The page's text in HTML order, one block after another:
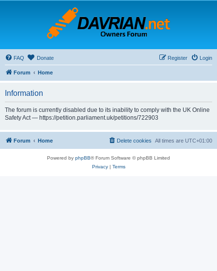
FAQ Donate Login
Register
Forum Home
Information
The forum is currently disabled due to its inability to comply with the UK Online
Safety Act — https://petition.parliament.uk/petitions/722903
Forum Home All times are UTC+01:00
Delete cookies
Powered by phpBB® Forum Software © phpBB Limited
Privacy| Terms